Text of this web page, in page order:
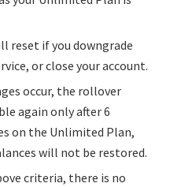
reset if you downgrade
or close your account.
occur, the rollover
again only after 6
on the Unlimited Plan,
will not be restored.
criteria, there is no